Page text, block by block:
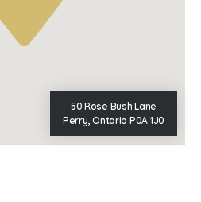
50 Rose Bush Lane
Perry, Ontario P0A 1J0